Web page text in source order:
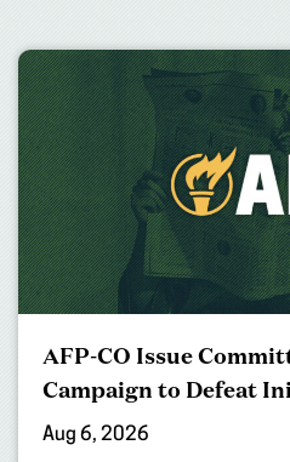
AFP-CO Issue
Campaign to Defeat
Aug 6, 2026